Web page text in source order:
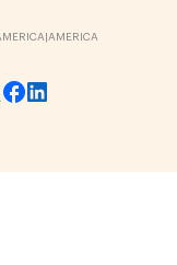
| AMERICA